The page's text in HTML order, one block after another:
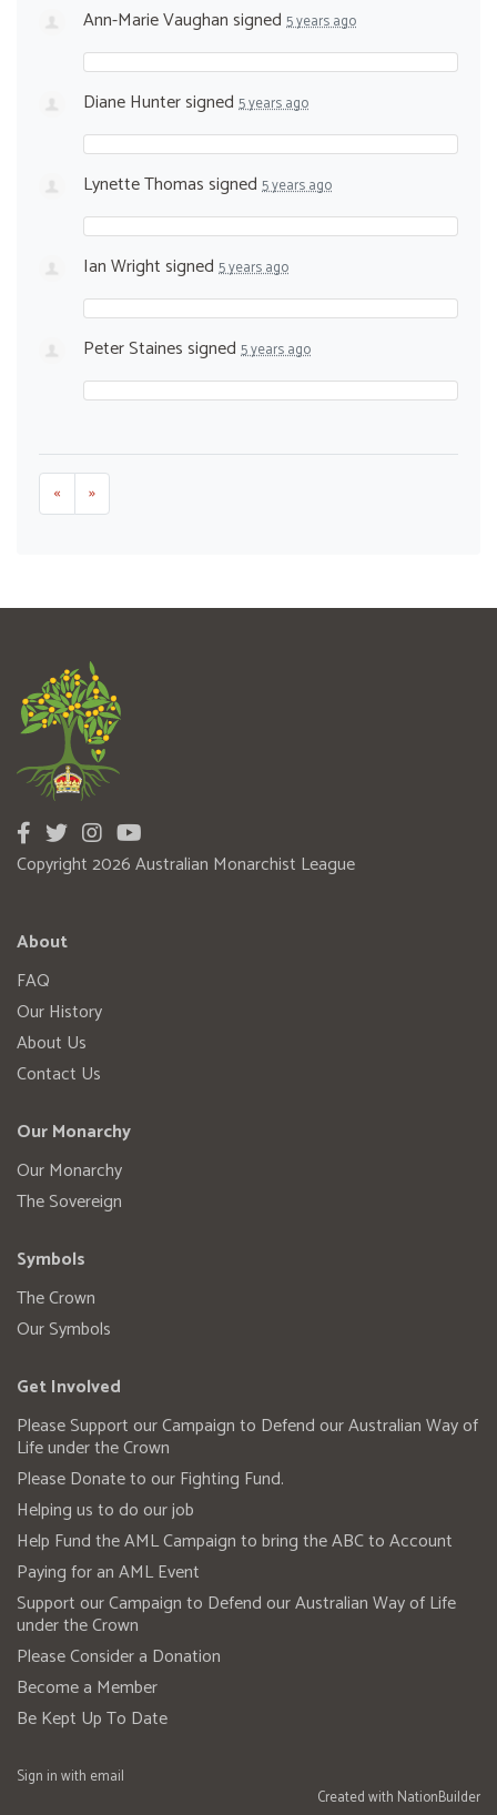
Ann-Marie Vaughansigned 5 years ago
Diane Huntersigned 5 years ago
Lynette Thomassigned 5 years ago
Ian Wrightsigned 5 years ago
Peter Stainessigned 5 years ago
« »
Copyright 2026 Australian Monarchist League
About
FAQ
Our History
About Us
Contact Us
Our Monarchy
Our Monarchy
The Sovereign
Symbols
The Crown
Our Symbols
Get Involved
Please Support our Campaign to Defend our Australian Way of
Life under the Crown
Please Donate to our Fighting Fund.
Helping us to do our job
Help Fund the AML Campaign to bring the ABC to Account
Paying for an AML Event
Support our Campaign to Defend our Australian Way of Life
under the Crown
Please Consider a Donation
Become a Member
Be Kept Up To Date
Sign in with email
Created with NationBuilder